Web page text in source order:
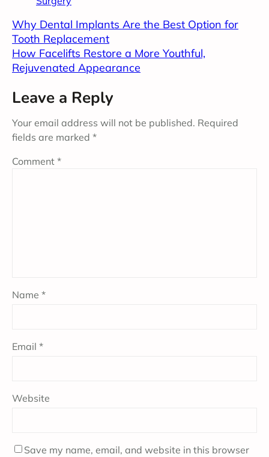
Why Dental Implants Are the Best Option for
Tooth Replacement
How Facelifts Restore a More Youthful,
Rejuvenated Appearance
Leave a Reply
Your email address will not be published. Required
fields are marked *
Comment *
Name *
Email *
Website
Save my name, email, and website in this browser